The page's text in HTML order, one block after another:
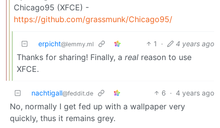
Chicago95 (XFCE) -
https://github.com/grassmunk/Chicago95/
erpicht@lemmy.ml 1 · 4 years ago
Thanks for sharing! Finally, a real reason to use
XFCE.
nachtigall@feddit.de 6 · 4 years ago
No, normally I get fed up with a wallpaper very
quickly, thus it remains grey.